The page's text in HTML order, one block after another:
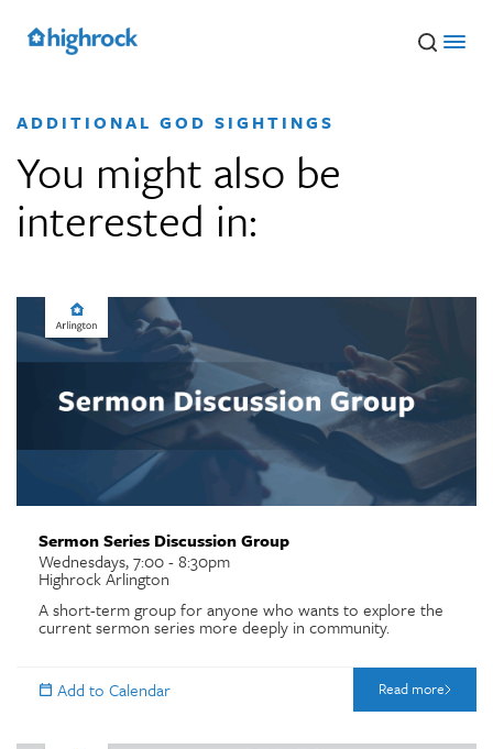
ADDITIONAL GOD SIGHTINGS
You might also be
interested in:
Sermon Series Discussion Group
Wednesdays, 7:00 - 8:30pm
Highrock Arlington
A short-term group for anyone who wants to explore the
current sermon series more deeply in community.
Read more